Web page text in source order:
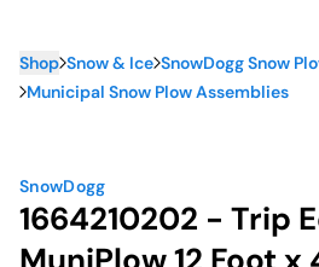
Shop Snow & Ice SnowDogg Snow
Municipal Snow Plow Assemblies
SnowDogg
1664210202 - Trip